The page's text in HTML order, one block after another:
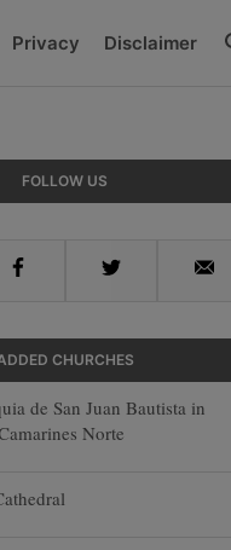
Privacy Disclaimer
FOLLOW US
Facebook Twitter Email
CHURCHES
de San Juan Bautista in
Norte